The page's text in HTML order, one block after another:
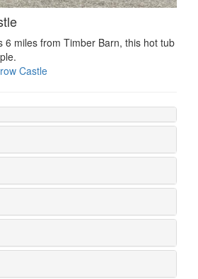
6 miles from Timber Barn, this hot tub
Castle